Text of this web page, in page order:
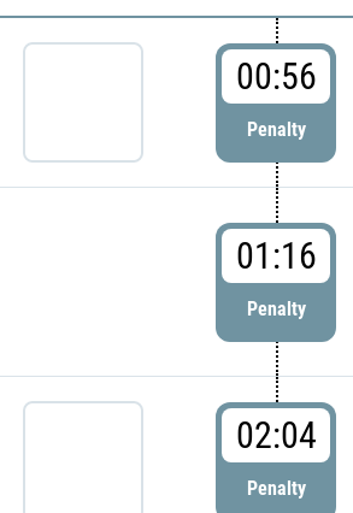
00:56
Penalty
01:16
Penalty
02:04
Penalty